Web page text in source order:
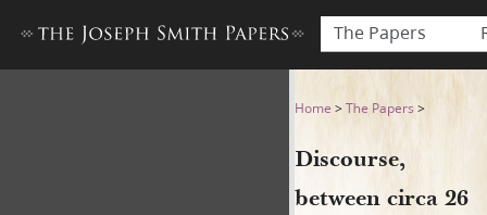
The Papers
Discourse, between circa
Home >The Papers >
Discourse,
between circa 26